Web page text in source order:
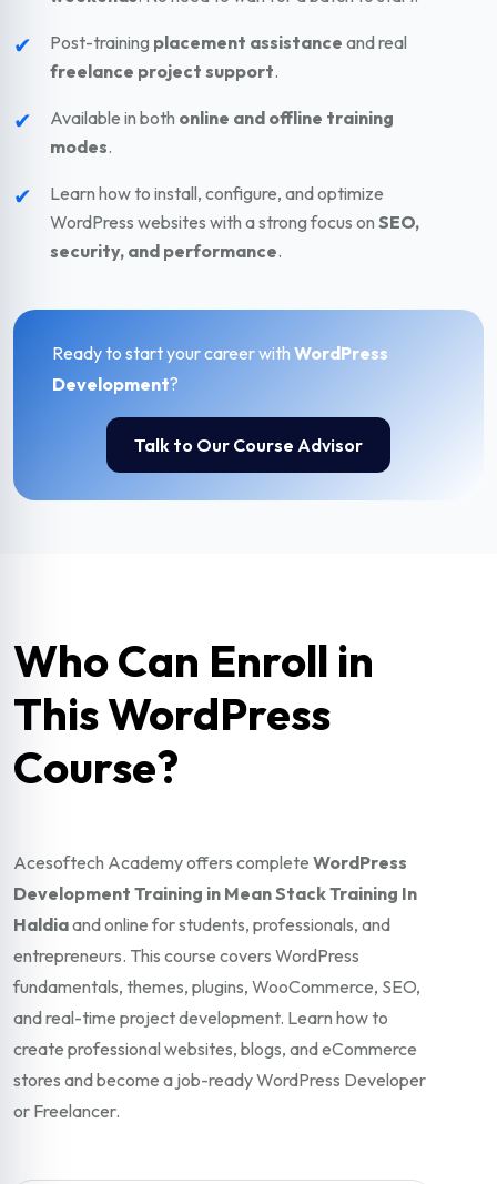
✔ Post-training placement assistance and real
freelance project support.
✔ Available in both online and offline training
modes.
✔
Learn how to install, configure, and optimize
WordPress websites with a strong focus on SEO,
security, and performance.
Ready to start your career with WordPress
Development?
Talk to Our Course Advisor
Who Can Enroll in
This WordPress
Course?
Acesoftech Academy offers complete WordPress
Development Training in Mean Stack Training In
Haldiaand online for students, professionals, and
entrepreneurs. This course covers WordPress
fundamentals, themes, plugins, WooCommerce, SEO,
and real-time project development. Learn how to
create professional websites, blogs, and eCommerce
stores and become a job-ready WordPress Developer
or Freelancer.